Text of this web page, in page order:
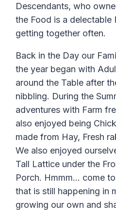
Descendants, who
the Food is a delectable
getting together often.
Back in the Day our
the year began with
around the Table after
nibbling. During the
adventures with Farm
also enjoyed being
made from Hay, Fresh
We also enjoyed
Tall Lattice under the
Porch. Hmmm… come
that is still happening in
growing our own and